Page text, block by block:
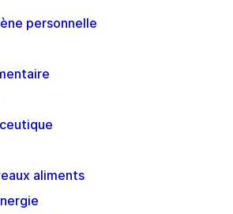
personnelle
aliments